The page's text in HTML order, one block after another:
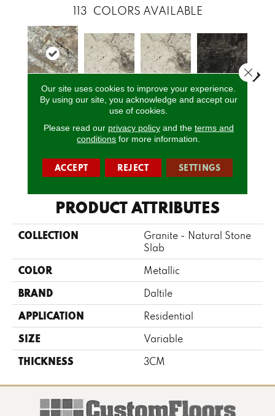
113 COLORS AVAILABLE
Netuno
Davinci Davinci
CALL US
PRODUCT ATTRIBUTES
COLLECTION
Granite - Natural Stone
Slab
COLOR Metallic
BRAND Daltile
APPLICATION Residential
SIZE Variable
THICKNESS 3CM
Our site uses cookies to improve your experience.
By using our site, you acknowledge and accept our
use of cookies.
Please read our privacy policyand the terms and
conditions for more information.
ACCEPT REJECT SETTINGS
Close